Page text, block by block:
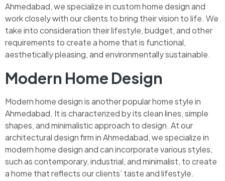
Ahmedabad, we specialize in custom home design and
work closely with our clients to bring their vision to life. We
take into consideration their lifestyle, budget, and other
requirements to create a home that is functional,
aesthetically pleasing, and environmentally sustainable.
Modern Home Design
Modern home design is another popular home style in
Ahmedabad. It is characterized by its clean lines, simple
shapes, and minimalistic approach to design. At our
architectural design firm in Ahmedabad, we specialize in
modern home design and can incorporate various styles,
such as contemporary, industrial, and minimalist, to create
a home that reflects our clients’ taste and lifestyle.